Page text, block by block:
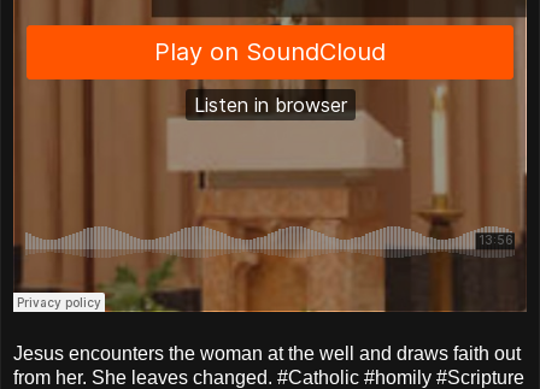
Jesus encounters the woman at the well and draws faith out
from her. She leaves changed. #Catholic #homily #Scripture